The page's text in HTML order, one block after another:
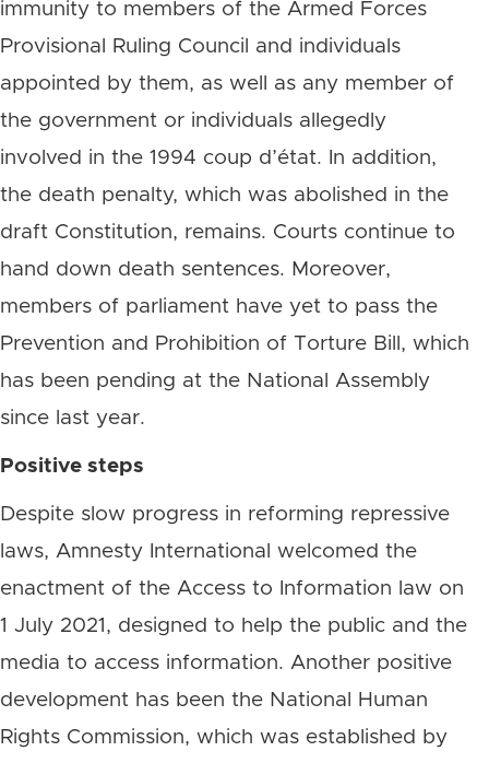
immunity to members of the Armed Forces
Provisional Ruling Council and individuals
appointed by them, as well as any member of
the government or individuals allegedly
involved in the 1994 coup d’état. In addition,
the death penalty, which was abolished in the
draft Constitution, remains. Courts continue to
hand down death sentences. Moreover,
members of parliament have yet to pass the
Prevention and Prohibition of Torture Bill, which
has been pending at the National Assembly
since last year.
Positive steps
Despite slow progress in reforming repressive
laws, Amnesty International welcomed the
enactment of the Access to Information law on
1 July 2021, designed to help the public and the
media to access information. Another positive
development has been the National Human
Rights Commission, which was established by